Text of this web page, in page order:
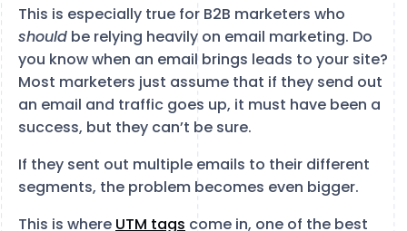
This is especially true for B2B marketers who
should be relying heavily on email marketing. Do
you know when an email brings leads to your site?
Most marketers just assume that if they send out
an email and traffic goes up, it must have been a
success, but they can’t be sure.
If they sent out multiple emails to their different
segments, the problem becomes even bigger.
This is where UTM tags come in, one of the best